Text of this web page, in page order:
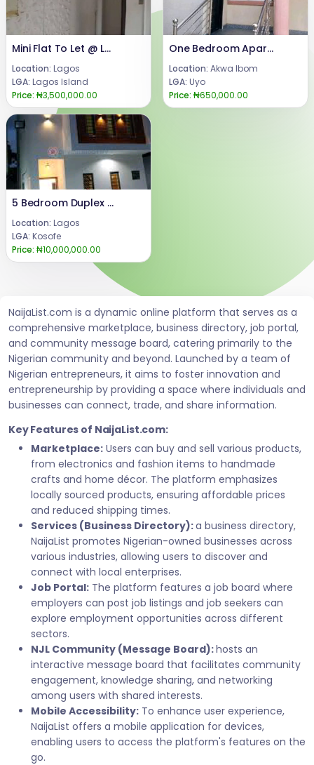
Mini Flat To Let @ Lekki Phase 1
Location: Lagos
LGA: Lagos Island
Price: ₦3,500,000.00
One Bedroom Apartment available to Let
Location: Akwa Ibom
LGA: Uyo
Price: ₦650,000.00
5 Bedroom Duplex For Rent
Location: Lagos
LGA: Kosofe
Price: ₦10,000,000.00
NaijaList.com is a dynamic online platform that serves as a
comprehensive marketplace, business directory, job portal,
and community message board, catering primarily to the
Nigerian community and beyond. Launched by a team of
Nigerian entrepreneurs, it aims to foster innovation and
entrepreneurship by providing a space where individuals and
businesses can connect, trade, and share information.
Key Features of NaijaList.com:
Marketplace: Users can buy and sell various products,
from electronics and fashion items to handmade
crafts and home décor. The platform emphasizes
locally sourced products, ensuring affordable prices
and reduced shipping times.
Services (Business Directory):a business directory,
NaijaList promotes Nigerian-owned businesses across
various industries, allowing users to discover and
connect with local enterprises.
Job Portal: The platform features a job board where
employers can post job listings and job seekers can
explore employment opportunities across different
sectors.
NJL Community (Message Board):hosts an
interactive message board that facilitates community
engagement, knowledge sharing, and networking
among users with shared interests.
Mobile Accessibility: To enhance user experience,
NaijaList offers a mobile application for devices,
enabling users to access the platform's features on the
go.